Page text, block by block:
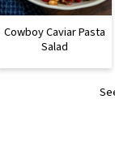
Cowboy Caviar Pasta
Salad